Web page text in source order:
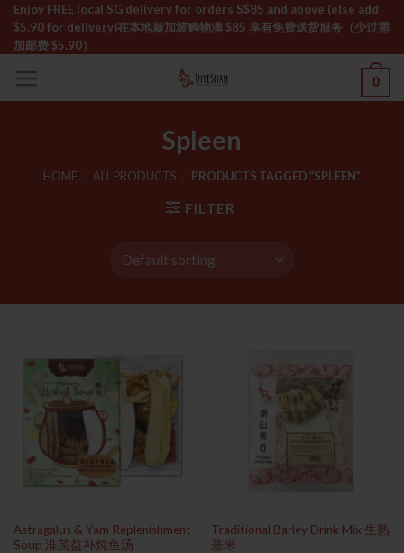
Skip
content
Enjoy FREE local SG delivery for orders S$85 and above (else add
$5.90 for delivery)ㅤ在本地新加坡购物满 $85 享有免费送货服务（少过需
加邮费 $5.90）
0
Spleen
HOME ALL PRODUCTS PRODUCTS TAGGED “SPLEEN”
FILTER
Astragalus & Yam Replenishment
Soup 淮芪益补炖鱼汤
Traditional Barley Drink Mix 生熟
薏米